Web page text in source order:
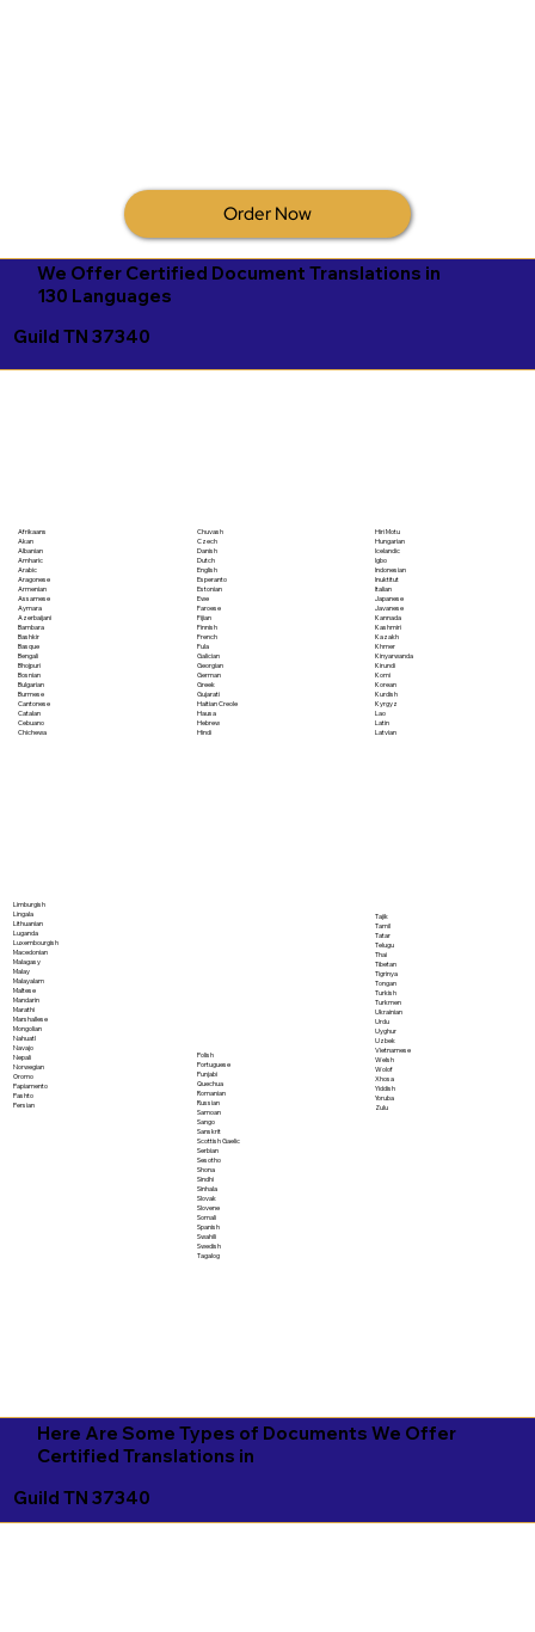
Order Now
We Offer Certified Document Translations in
130 Languages
Guild TN 37340
Afrikaans
Akan
Albanian
Amharic
Arabic
Aragonese
Armenian
Assamese
Aymara
Azerbaijani
Bambara
Bashkir
Basque
Bengali
Bhojpuri
Bosnian
Bulgarian
Burmese
Cantonese
Catalan
Cebuano
Chichewa
Chuvash
Czech
Danish
Dutch
English
Esperanto
Estonian
Ewe
Faroese
Fijian
Finnish
French
Fula
Galician
Georgian
German
Greek
Gujarati
Haitian Creole
Hausa
Hebrew
Hindi
Hiri Motu
Hungarian
Icelandic
Igbo
Indonesian
Inuktitut
Italian
Japanese
Javanese
Kannada
Kashmiri
Kazakh
Khmer
Kinyarwanda
Kirundi
Komi
Korean
Kurdish
Kyrgyz
Lao
Latin
Latvian
Limburgish
Lingala
Lithuanian
Luganda
Luxembourgish
Macedonian
Malagasy
Malay
Malayalam
Maltese
Mandarin
Marathi
Marshallese
Mongolian
Nahuatl
Navajo
Nepali
Norwegian
Oromo
Papiamento
Pashto
Persian
Polish
Portuguese
Punjabi
Quechua
Romanian
Russian
Samoan
Sango
Sanskrit
Scottish Gaelic
Serbian
Sesotho
Shona
Sindhi
Sinhala
Slovak
Slovene
Somali
Spanish
Swahili
Swedish
Tagalog
Tajik
Tamil
Tatar
Telugu
Thai
Tibetan
Tigrinya
Tongan
Turkish
Turkmen
Ukrainian
Urdu
Uyghur
Uzbek
Vietnamese
Welsh
Wolof
Xhosa
Yiddish
Yoruba
Zulu
Here Are Some Types of Documents We Offer
Certified Translations in
Guild TN 37340